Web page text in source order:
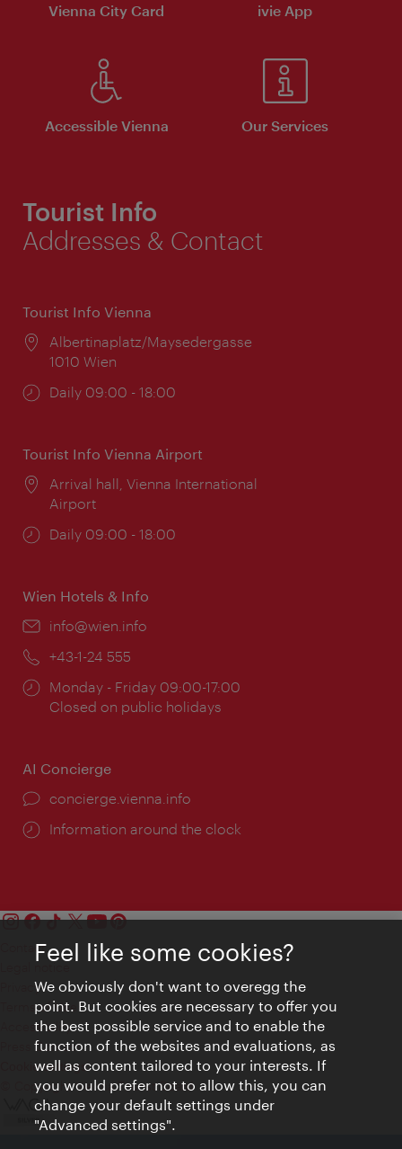
Vienna City Card ivie App
Accessible Vienna Our Services
Tourist Info
Addresses & Contact
Tourist Info Vienna
Location:
Albertinaplatz/Maysedergasse
1010 Wien
Opening
Daily 09:00 - 18:00
Tourist Info Vienna Airport
Location:
Arrival hall, Vienna International
Airport
Opening
Daily 09:00 - 18:00
Wien Hotels & Info
Email:
info@wien.info
Phone:
+43-1-24 555
Opening
times:
Monday - Friday 09:00-17:00
Closed on public holidays
AI Concierge
concierge.vienna.info
Information around the clock
Contact
Privacy
Terms of Use
Accessibility
Press Contact
Cookie settings
© Copyright Vienna Tourist Board
Feel like some cookies?
We obviously don't want to overegg the
point. But cookies are necessary to offer you
the best possible service and to enable the
function of the websites and evaluations, as
well as content tailored to your interests. If
you would prefer not to allow this, you can
change your default settings under
"Advanced settings".